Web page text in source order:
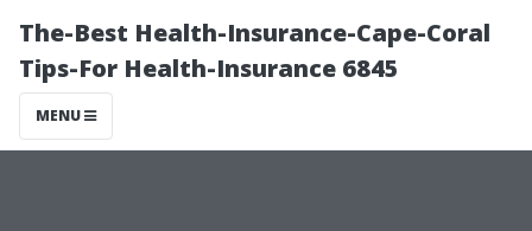
The-Best Health-Insurance-Cape-Coral
Tips-For Health-Insurance 6845
MENU